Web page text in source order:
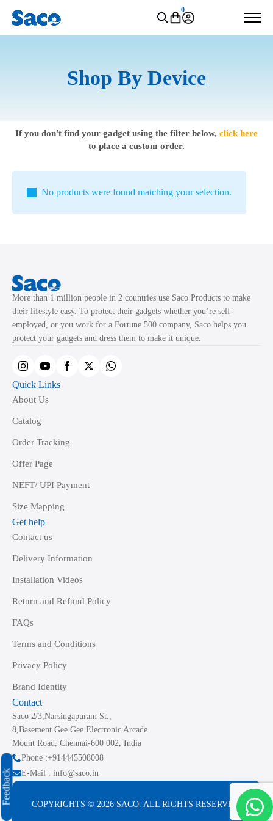
Feedback
0
Shop By Device
If you don't find your gadget using the filter below, click here
to place a custom order.
No products were found matching your selection.
More than 1 million people in 2 countries use Saco Products to make
their lifestyle easy. To protect their gadgets whether you’re self-
employed, or you work for a Fortune 500 company, Saco helps you
protect your gadgets and dress them to make it unique.
Quick Links
About Us
Catalog
Order Tracking
Offer Page
NEFT/ UPI Payment
Size Mapping
Get help
Contact us
Delivery Information
Installation Videos
Return and Refund Policy
FAQs
Terms and Conditions
Privacy Policy
Brand Identity
Contact
Saco 2/3,Narsingapuram St.,
8,Basement Gee Gee Electronic Arcade
Mount Road, Chennai-600 002, India
Phone :+914445508008
E-Mail : info@saco.in
COPYRIGHTS © 2026 SACO. ALL RIGHTS RESERVED.